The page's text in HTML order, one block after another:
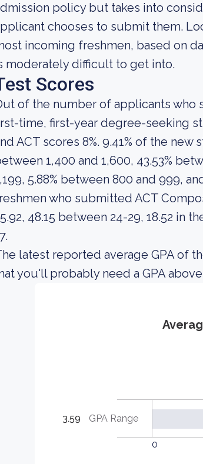
policy but takes into
chooses to submit them.
incoming freshmen, based on
moderately difficult to get into.
Scores
of the number of applicants
time, first-year degree-seeking
ACT scores 8%. 9.41% of the
1,400 and 1,600, 43.53%
5.88% between 800 and 999,
who submitted ACT
48.15 between 24-29, 18.52 in
latest reported average GPA of
you'll probably need a GPA
3.59 GPA Range
0